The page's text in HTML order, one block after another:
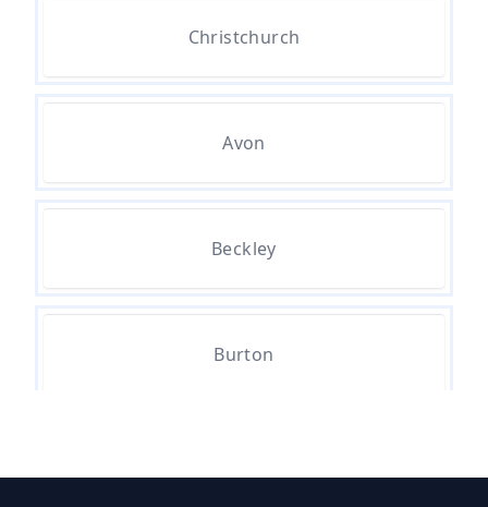
How Much Does Asbestos
Asbestos Removed In Hampshire
Hampshire
Christchurch
Avon
Beckley
Burton